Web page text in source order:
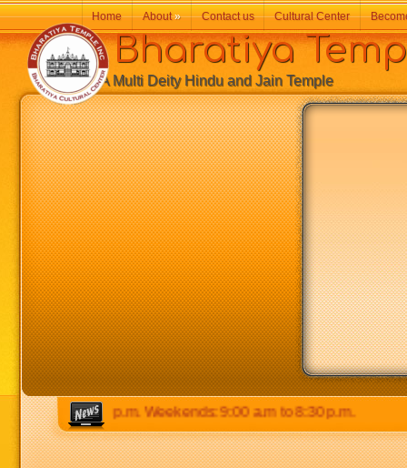
p.m to 8:30 p.m. Weekends: 9:00 a.m to 8:30 p.m.
Bharatiya
A Multi Deity Hindu and Jain Temple
Home About» Contact us Cultural Center